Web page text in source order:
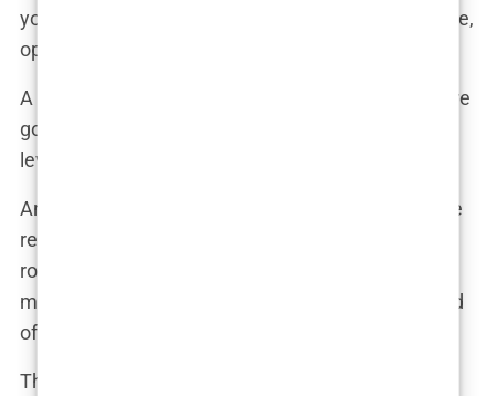
younger fans. But as with anything in the public eye,
opinions were divided.
A follower might have commented, “Martine, you’re
gorgeous no matter what, but these lips are next-
level! Please share your secret with us!”
And Martine, ever the businesswoman, could have
responded with a wink and a nod to her beauty
routine, keeping her followers guessing while
maintaining an air of mystery. After all, in the world
of influencers, a little mystery goes a long way.
The fuller lips didn’t just change her selfies—they